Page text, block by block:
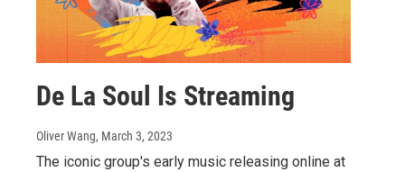
De La Soul Is Streaming
Oliver Wang, March 3, 2023
The iconic group's early music releasing online at